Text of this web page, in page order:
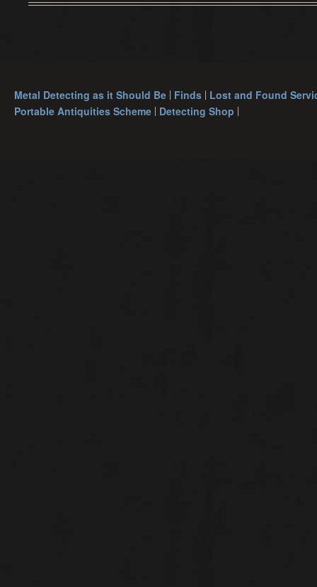
Metal Detecting as it Should Be Finds Lost and Found
Portable Antiquities Scheme Detecting Shop